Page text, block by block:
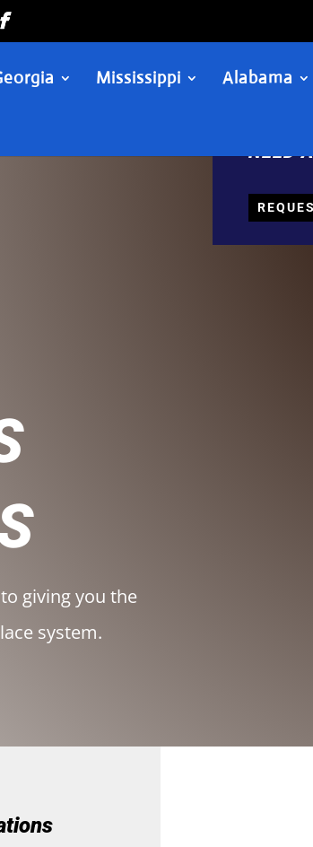
Mississippi Alabama
NEED
giving you the
system.